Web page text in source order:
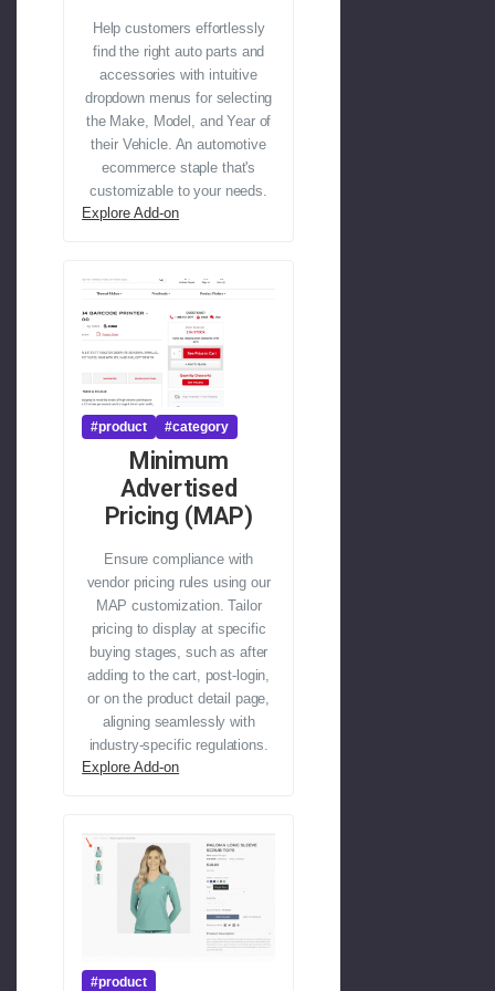
Help customers effortlessly
find the right auto parts and
accessories with intuitive
dropdown menus for selecting
the Make, Model, and Year of
their Vehicle. An automotive
ecommerce staple that's
customizable to your needs.
Explore Add-on
#product #category
Minimum
Advertised
Pricing (MAP)
Ensure compliance with
vendor pricing rules using our
MAP customization. Tailor
pricing to display at specific
buying stages, such as after
adding to the cart, post-login,
or on the product detail page,
aligning seamlessly with
industry-specific regulations.
Explore Add-on
#product